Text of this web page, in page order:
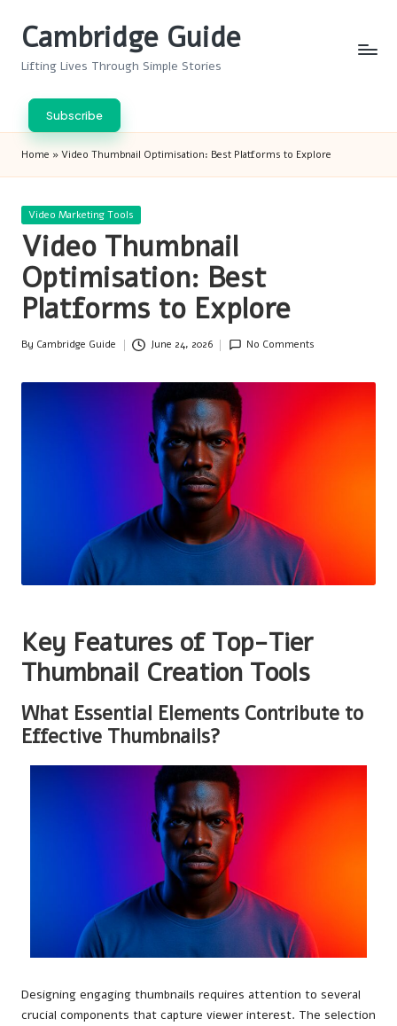
Cambridge Guide
Lifting Lives Through Simple Stories
Subscribe
Home » Video Thumbnail Optimisation: Best Platforms to Explore
Posted
Video Marketing Tools
Video Thumbnail
Optimisation: Best
Platforms to Explore
Posted
By Cambridge Guide June 24, 2026 No Comments
Key Features of Top-Tier
Thumbnail Creation Tools
What Essential Elements Contribute to
Effective Thumbnails?
Designing engaging thumbnails requires attention to several
crucial components that capture viewer interest. The selection